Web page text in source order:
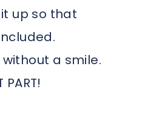
up so that
a smile.